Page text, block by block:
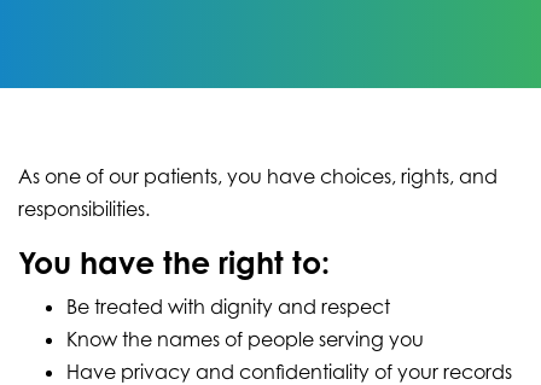
As one of our patients, you have choices, rights, and
responsibilities.
You have the right to:
Be treated with dignity and respect
Know the names of people serving you
Have privacy and confidentiality of your records